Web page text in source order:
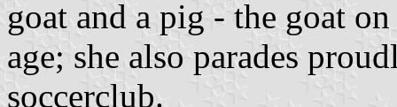
goat and a pig - the goat
age; she also parades
soccerclub.